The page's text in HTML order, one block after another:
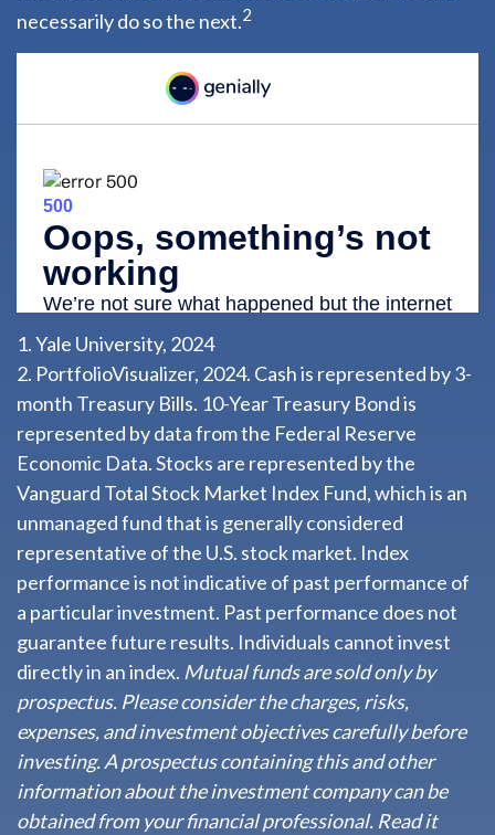
necessarily do so the next.2
1. Yale University, 2024
2. PortfolioVisualizer, 2024. Cash is represented by 3-
month Treasury Bills. 10-Year Treasury Bond is
represented by data from the Federal Reserve
Economic Data. Stocks are represented by the
Vanguard Total Stock Market Index Fund, which is an
unmanaged fund that is generally considered
representative of the U.S. stock market. Index
performance is not indicative of past performance of
a particular investment. Past performance does not
guarantee future results. Individuals cannot invest
directly in an index. Mutual funds are sold only by
prospectus. Please consider the charges, risks,
expenses, and investment objectives carefully before
investing. A prospectus containing this and other
information about the investment company can be
obtained from your financial professional. Read it